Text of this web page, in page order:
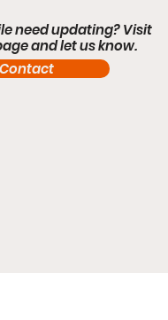
need updating? Visit
and let us know.
Contact